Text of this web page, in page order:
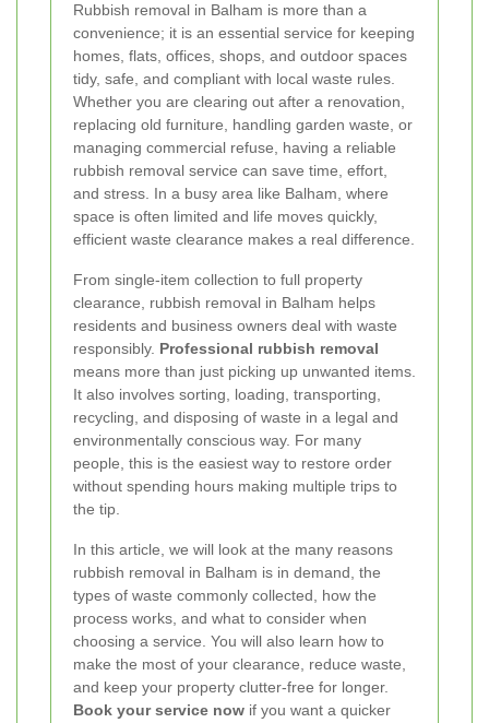
Rubbish removal in Balham is more than a
convenience; it is an essential service for keeping
homes, flats, offices, shops, and outdoor spaces
tidy, safe, and compliant with local waste rules.
Whether you are clearing out after a renovation,
replacing old furniture, handling garden waste, or
managing commercial refuse, having a reliable
rubbish removal service can save time, effort,
and stress. In a busy area like Balham, where
space is often limited and life moves quickly,
efficient waste clearance makes a real difference.
From single-item collection to full property
clearance, rubbish removal in Balham helps
residents and business owners deal with waste
responsibly. Professional rubbish removal
means more than just picking up unwanted items.
It also involves sorting, loading, transporting,
recycling, and disposing of waste in a legal and
environmentally conscious way. For many
people, this is the easiest way to restore order
without spending hours making multiple trips to
the tip.
In this article, we will look at the many reasons
rubbish removal in Balham is in demand, the
types of waste commonly collected, how the
process works, and what to consider when
choosing a service. You will also learn how to
make the most of your clearance, reduce waste,
and keep your property clutter-free for longer.
Book your service now if you want a quicker